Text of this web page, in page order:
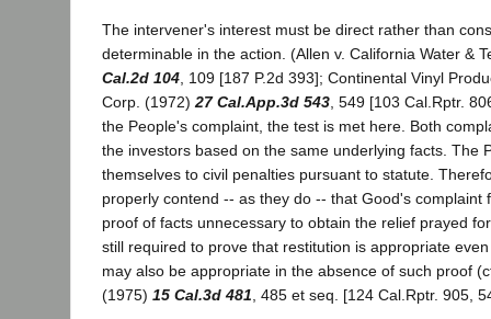
The intervener's interest must be direct rather than
determinable in the action. (Allen v. California Water &
Cal.2d 104 , 109 [187 P.2d 393]; Continental Vinyl
Corp. (1972) 27 Cal.App.3d 543 , 549 [103 Cal.Rptr.
the People's complaint, the test is met here. Both
the investors based on the same underlying facts. The
themselves to civil penalties pursuant to statute.
properly contend -- as they do -- that Good's complaint
proof of facts unnecessary to obtain the relief prayed
still required to prove that restitution is appropriate
may also be appropriate in the absence of such proof
(1975) 15 Cal.3d 481 , 485 et seq. [124 Cal.Rptr. 905,